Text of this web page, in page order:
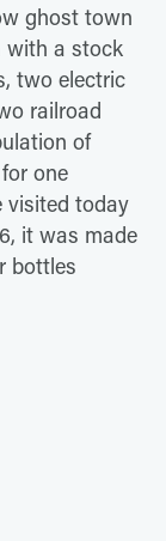
ghost town
with a stock
two electric
railroad
of
one
visited today
it was made
bottles